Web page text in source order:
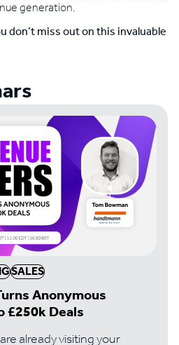
generation.
don’t miss out on this invaluable
SALES
Anonymous
Deals
already visiting your